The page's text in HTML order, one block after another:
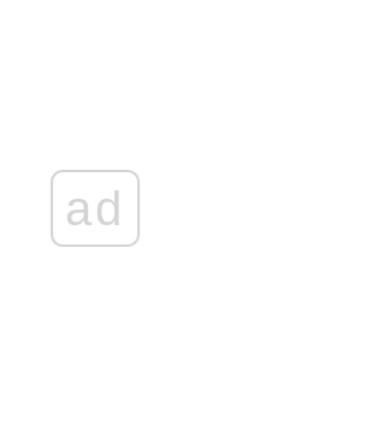
ad